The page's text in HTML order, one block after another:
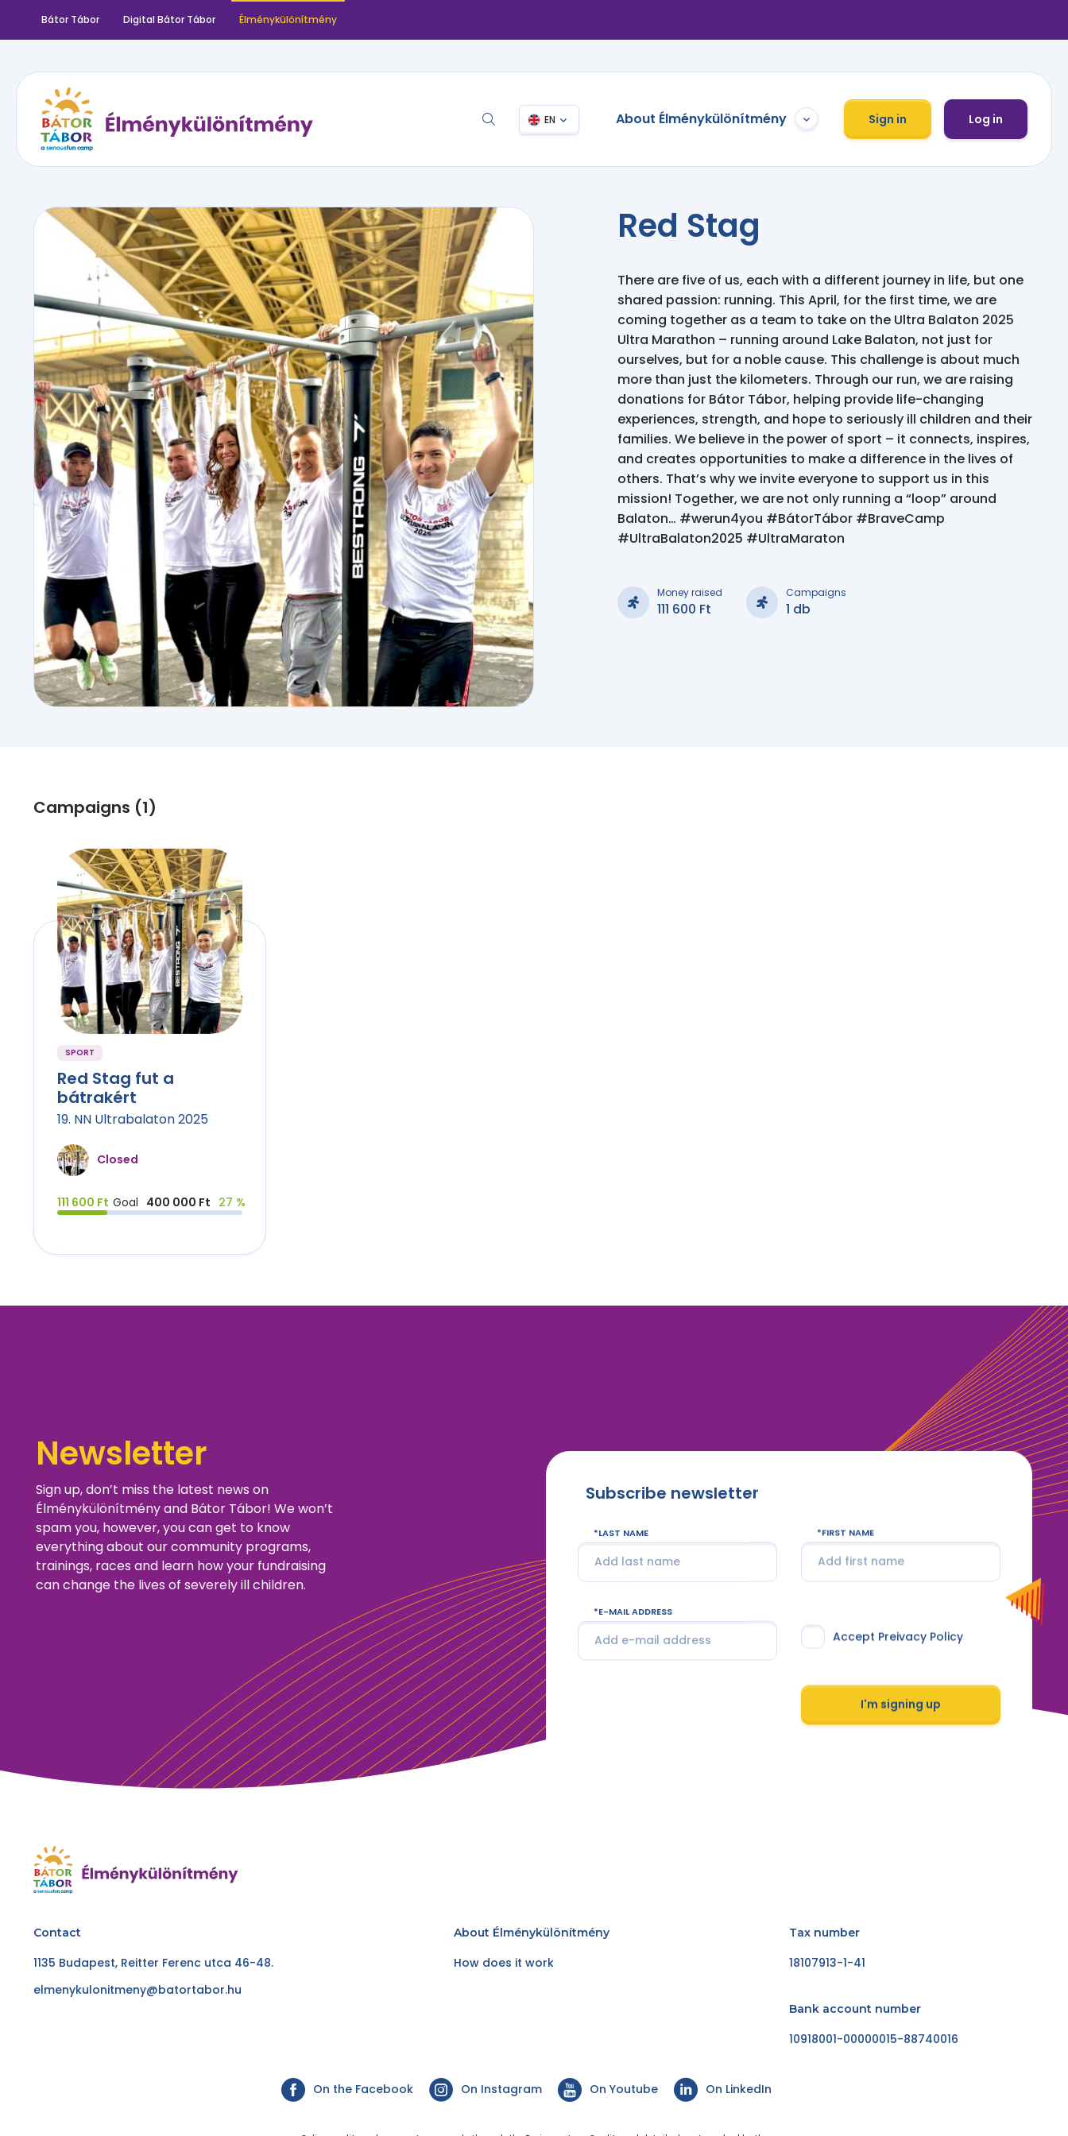
Bátor Tábor Digital Bátor Tábor Élménykülönítmény
EN About Élménykülönítmény Sign in Log in
Red Stag
There are five of us, each with a different journey in life, but one
shared passion: running. This April, for the first time, we are
coming together as a team to take on the Ultra Balaton 2025
Ultra Marathon – running around Lake Balaton, not just for
ourselves, but for a noble cause. This challenge is about much
more than just the kilometers. Through our run, we are raising
donations for Bátor Tábor, helping provide life-changing
experiences, strength, and hope to seriously ill children and their
families. We believe in the power of sport – it connects, inspires,
and creates opportunities to make a difference in the lives of
others. That’s why we invite everyone to support us in this
mission! Together, we are not only running a “loop” around
Balaton… #werun4you #BátorTábor #BraveCamp
#UltraBalaton2025 #UltraMaraton
Money raised
111 600 Ft
Campaigns
1 db
Campaigns (1)
SPORT
Red Stag fut a
bátrakért
19. NN Ultrabalaton 2025
Closed
111 600 Ft Goal 400 000 Ft 27 %
Newsletter
Sign up, don’t miss the latest news on
Élménykülönítmény and Bátor Tábor! We won’t
spam you, however, you can get to know
everything about our community programs,
trainings, races and learn how your fundraising
can change the lives of severely ill children.
Subscribe newsletter
LAST NAME FIRST NAME
E-MAIL ADDRESS
Accept Preivacy Policy
I'm signing up
Contact
1135 Budapest, Reitter Ferenc utca 46-48.
elmenykulonitmeny@batortabor.hu
About Élménykülönítmény
How does it work
Tax number
18107913-1-41
Bank account number
10918001-00000015-88740016
On the Facebook On Instagram On Youtube On LinkedIn